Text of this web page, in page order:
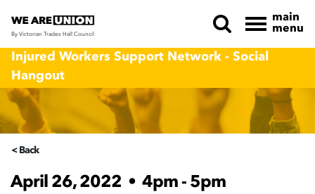
Skip navigation
By Victorian Trades Hall Council
main
menu
Injured Workers Support Network - Social
Hangout
< Back
April 26, 2022 • 4pm - 5pm